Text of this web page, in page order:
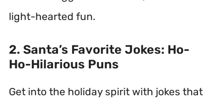
light-hearted fun.
2. Santa’s Favorite Jokes: Ho-
Ho-Hilarious Puns
Get into the holiday spirit with jokes that